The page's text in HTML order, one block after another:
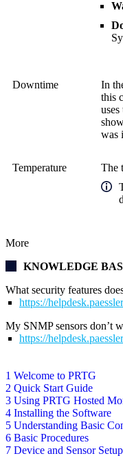
1 Welcome to PRTG
2 Quick Start Guide
3 Using PRTG Hosted
4 Installing the Software
5 Understanding Basic
6 Basic Procedures
7 Device and Sensor Setup
Downtime In
this
was
Temperature
The
More
KNOWLEDGE
What security features
https://
My SNMP sensors don’t
https://